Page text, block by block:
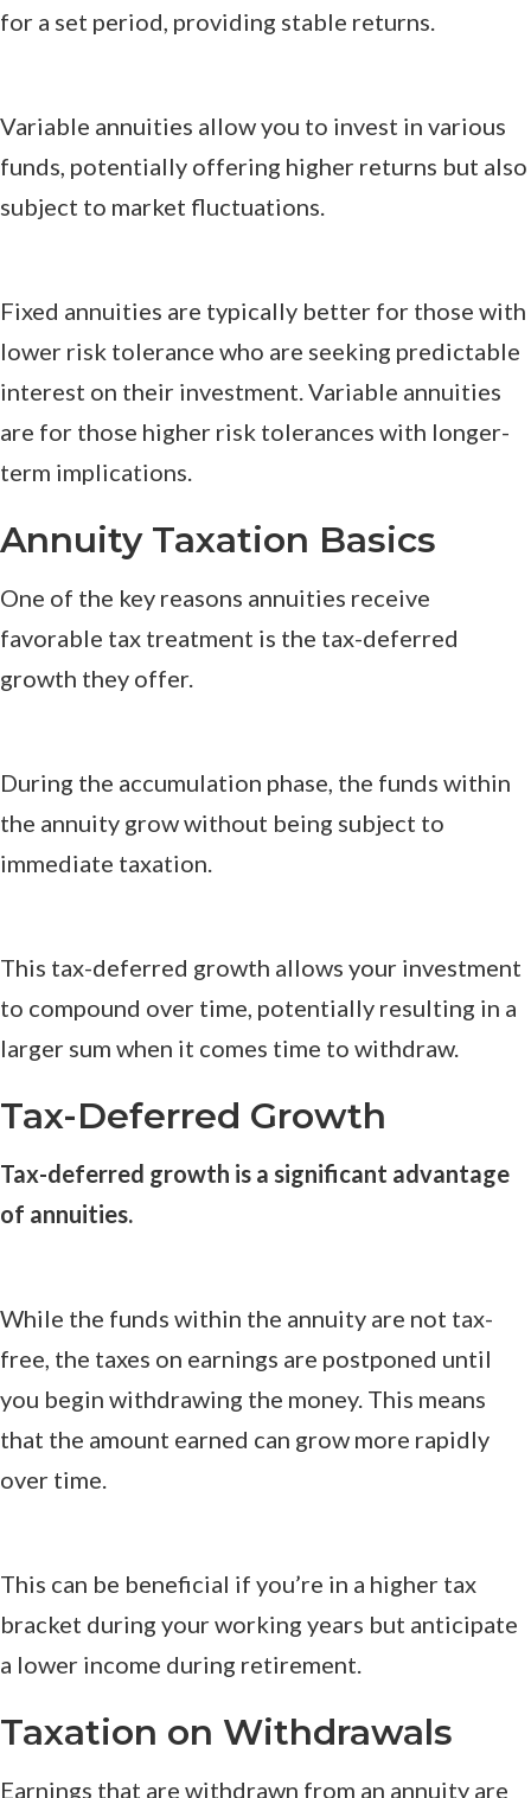
for a set period, providing stable returns.
Variable annuities allow you to invest in various
funds, potentially offering higher returns but also
subject to market fluctuations.
Fixed annuities are typically better for those with
lower risk tolerance who are seeking predictable
interest on their investment. Variable annuities
are for those higher risk tolerances with longer-
term implications.
Annuity Taxation Basics
One of the key reasons annuities receive
favorable tax treatment is the tax-deferred
growth they offer.
During the accumulation phase, the funds within
the annuity grow without being subject to
immediate taxation.
This tax-deferred growth allows your investment
to compound over time, potentially resulting in a
larger sum when it comes time to withdraw.
Tax-Deferred Growth
Tax-deferred growth is a significant advantage
of annuities.
While the funds within the annuity are not tax-
free, the taxes on earnings are postponed until
you begin withdrawing the money. This means
that the amount earned can grow more rapidly
over time.
This can be beneficial if you’re in a higher tax
bracket during your working years but anticipate
a lower income during retirement.
Taxation on Withdrawals
Earnings that are withdrawn from an annuity are